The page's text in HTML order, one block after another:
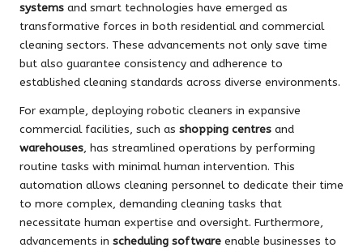
systems and smart technologies have emerged as
transformative forces in both residential and commercial
cleaning sectors. These advancements not only save time
but also guarantee consistency and adherence to
established cleaning standards across diverse environments.
For example, deploying robotic cleaners in expansive
commercial facilities, such as shopping centres and
warehouses, has streamlined operations by performing
routine tasks with minimal human intervention. This
automation allows cleaning personnel to dedicate their time
to more complex, demanding cleaning tasks that
necessitate human expertise and oversight. Furthermore,
advancements in scheduling software enable businesses to